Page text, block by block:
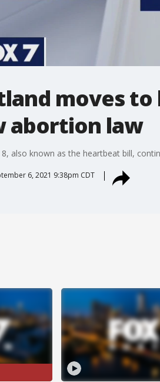
moves
abortion law
8, also known as the heartbeat bill,
6, 2021 9:38pm CDT